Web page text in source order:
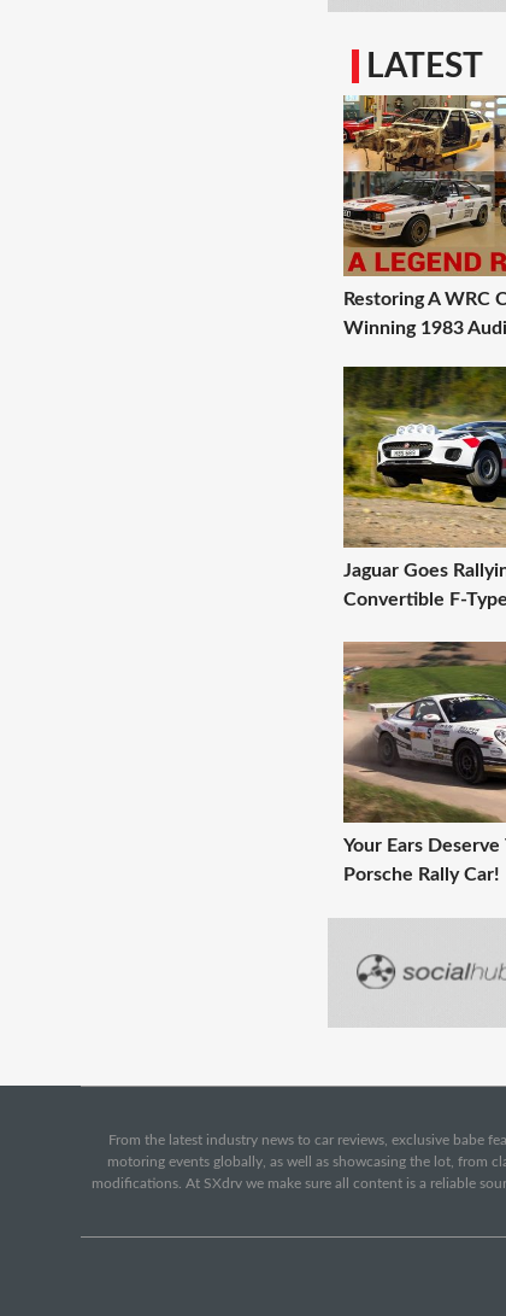
LATEST
Restoring A WRC
Winning 1983
Jaguar Goes
Convertible F-Type
Your Ears Deserve
Porsche Rally Car!
From the latest industry news to car reviews, exclusive babe
motoring events globally, as well as showcasing the lot, from
modifications. At SXdrv we make sure all content is a reliable